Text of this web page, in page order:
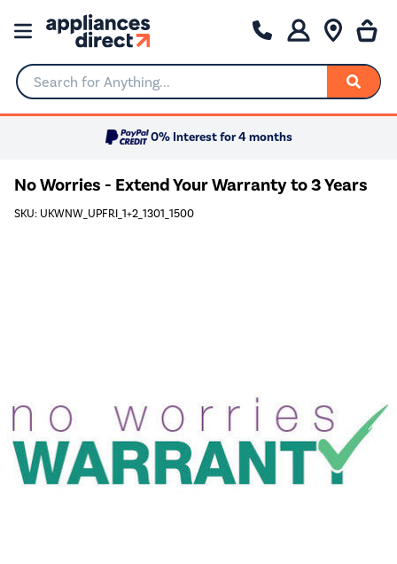
Search for Anything...
0% Interest for 4 months
No Worries - Extend Your Warranty to 3 Years
SKU: UKWNW_UPFRI_1+2_1301_1500